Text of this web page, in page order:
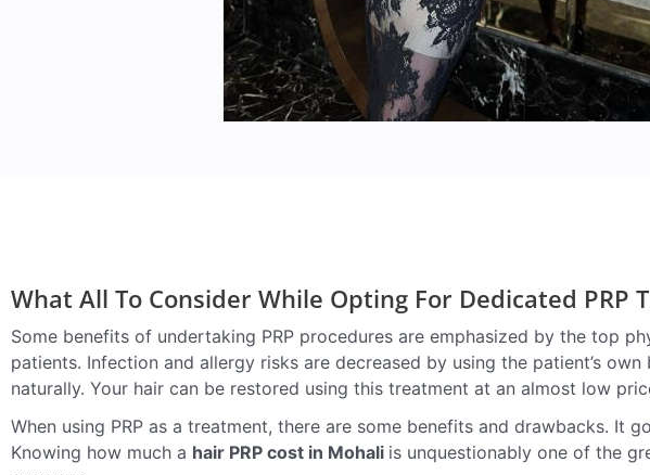
What All To Consider While Opting For Dedicated PRP
Some benefits of undertaking PRP procedures are emphasized by the top
patients. Infection and allergy risks are decreased by using the patient’s
naturally. Your hair can be restored using this treatment at an almost low
When using PRP as a treatment, there are some benefits and drawbacks.
Knowing how much a hair PRP cost in Mohali is unquestionably one of the